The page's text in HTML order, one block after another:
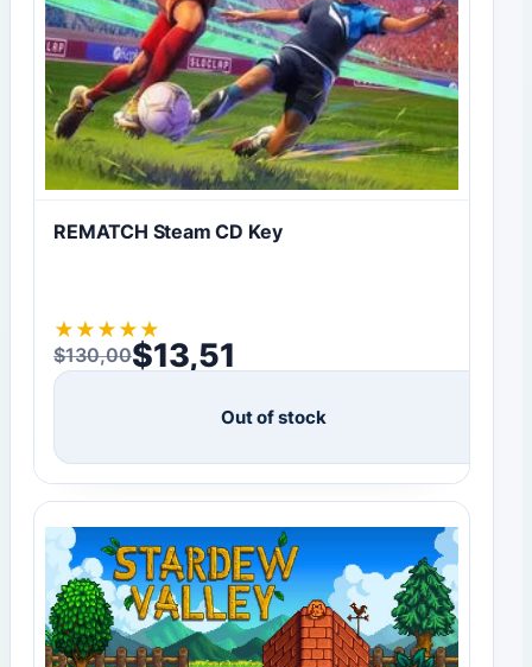
REMATCH Steam CD Key
★ ★ ★ ★ ★
$130,00
Original price was: $130,00.
$13,51
Current price is: $13,51.
Out of stock